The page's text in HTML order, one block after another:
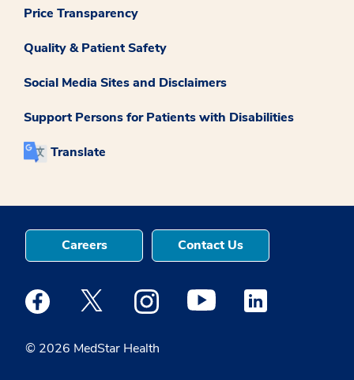
Price Transparency
Quality & Patient Safety
Social Media Sites and Disclaimers
Support Persons for Patients with Disabilities
Translate
© 2026 MedStar Health
Careers Contact Us
Medstar Facebook opens a new window
Medstar Twitter opens a new window
Medstar Instagram opens a new
Medstar Youtube opens a
Medstar Linkedin